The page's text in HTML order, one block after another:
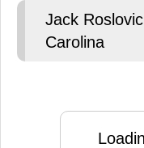
Jack
Carolina